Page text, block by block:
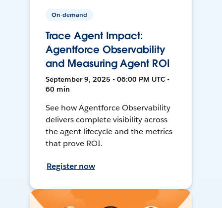
On-demand
Trace Agent Impact:
Agentforce Observability
and Measuring Agent ROI
September 9, 2025 • 06:00 PM UTC •
60 min
See how Agentforce Observability
delivers complete visibility across
the agent lifecycle and the metrics
that prove ROI.
Register now